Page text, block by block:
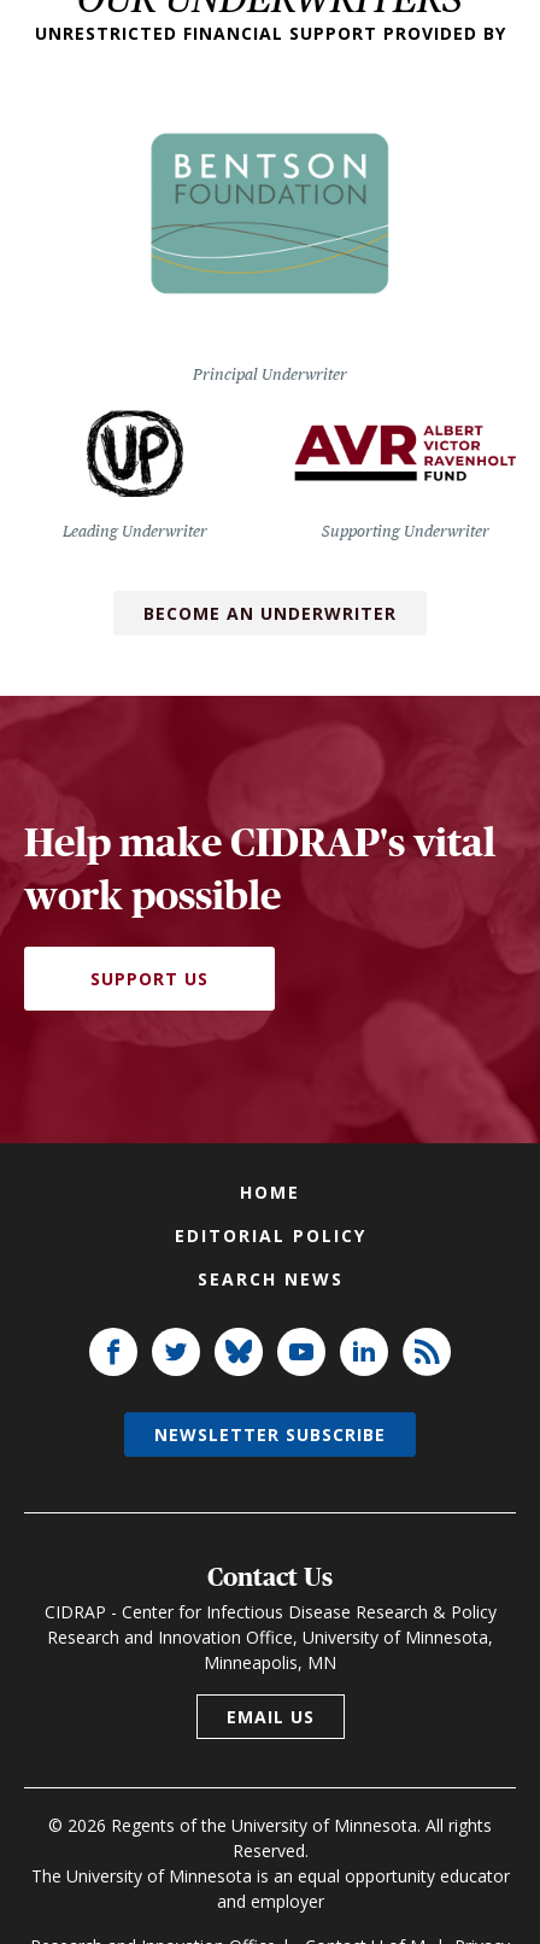
UNRESTRICTED FINANCIAL SUPPORT PROVIDED BY
Principal Underwriter
Leading Underwriter Supporting Underwriter
BECOME AN UNDERWRITER
Help make CIDRAP's vital
work possible
SUPPORT US
HOME
EDITORIAL POLICY
SEARCH NEWS
Contact Us
CIDRAP - Center for Infectious Disease Research & Policy
Research and Innovation Office, University of Minnesota,
Minneapolis, MN
EMAIL US
© 2026 Regents of the University of Minnesota. All rights
Reserved.
The University of Minnesota is an equal opportunity educator
and employer
NEWSLETTER SUBSCRIBE